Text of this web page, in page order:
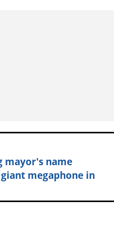
mayor's name
megaphone in